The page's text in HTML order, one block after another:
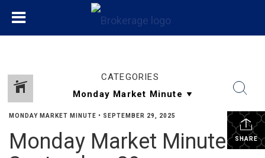
CATEGORIES
SHARE
MONDAY MARKET MINUTE • SEPTEMBER 29, 2025
Monday Market Minute